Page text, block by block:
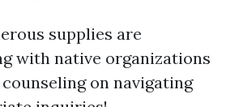
supplies are
with native organizations
on navigating